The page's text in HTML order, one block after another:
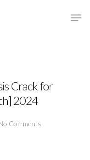
Crack for
2024
Comments